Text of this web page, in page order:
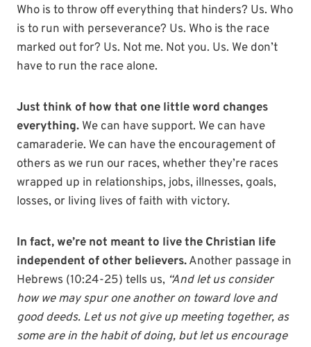
Who is to throw off everything that hinders? Us. Who
is to run with perseverance? Us. Who is the race
marked out for? Us. Not me. Not you. Us. We don’t
have to run the race alone.
Just think of how that one little word changes
everything. We can have support. We can have
camaraderie. We can have the encouragement of
others as we run our races, whether they’re races
wrapped up in relationships, jobs, illnesses, goals,
losses, or living lives of faith with victory.
In fact, we’re not meant to live the Christian life
independent of other believers.Another passage in
Hebrews (10:24-25) tells us, “And let us consider
how we may spur one another on toward love and
good deeds. Let us not give up meeting together, as
some are in the habit of doing, but let us encourage